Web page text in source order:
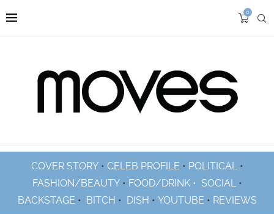
0
COVER STORY• CELEB PROFILE • POLITICAL•
FASHION/BEAUTY• FOOD/DRINK • SOCIAL•
BACKSTAGE • BITCH • DISH • YOUTUBE • REVIEWS